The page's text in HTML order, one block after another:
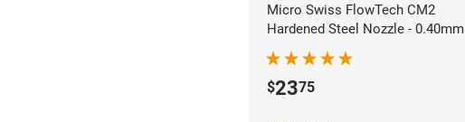
Micro Swiss FlowTech CM2
Hardened Steel Nozzle - 0.40mm
$2375